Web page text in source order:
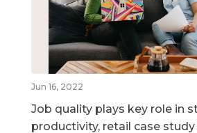
Jun 16, 2022
Job quality plays key role in
productivity, retail case